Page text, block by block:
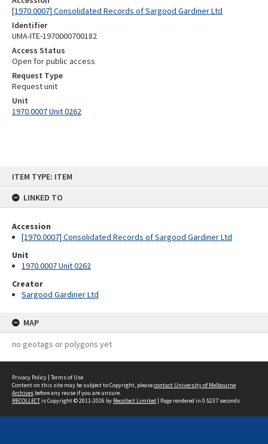
ITEM TYPE: ITEM
LINKED TO
Accession
[1970.0007] Consolidated Records of Sargood Gardiner Ltd
Unit
1970.0007 Unit 0262
Creator
Sargood Gardiner Ltd
MAP
no geotags or polygons yet
[1970.0007] Consolidated Records of Sargood Gardiner Ltd
Identifier
UMA-ITE-1970000700182
Access Status
Open for public access
Request Type
Request unit
Unit
1970.0007 Unit 0262
Privacy Policy | Terms of Use
Content on this site may be subject to Copyright, pleasecontact University of Melbourne
Archives before any reuse if you are unsure.
RECOLLECTis Copyright © 2011-2026 by Recollect Limited | Page rendered in 0.5237 seconds